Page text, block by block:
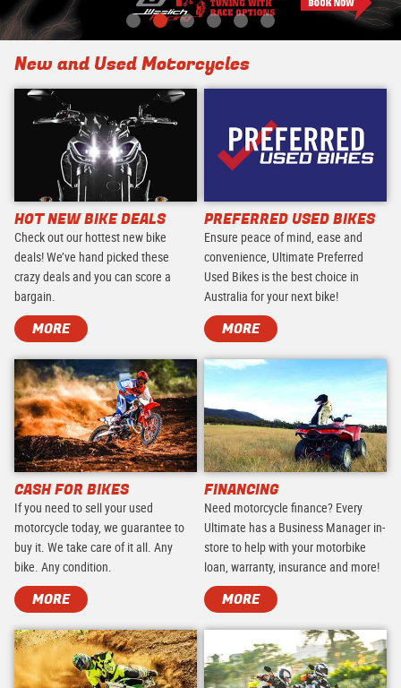
New and Used Motorcycles
HOT NEW BIKE DEALS
Check out our hottest new bike
deals! We’ve hand picked these
crazy deals and you can score a
bargain.
MORE
PREFERRED USED BIKES
Ensure peace of mind, ease and
convenience, Ultimate Preferred
Used Bikes is the best choice in
Australia for your next bike!
MORE
CASH FOR BIKES
If you need to sell your used
motorcycle today, we guarantee to
buy it. We take care of it all. Any
bike. Any condition.
MORE
FINANCING
Need motorcycle finance? Every
Ultimate has a Business Manager in-
store to help with your motorbike
loan, warranty, insurance and more!
MORE